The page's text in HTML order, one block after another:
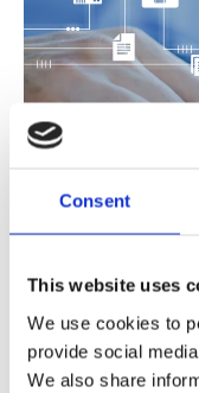
Consent
This website uses
We use cookies to
provide social
We also share
First